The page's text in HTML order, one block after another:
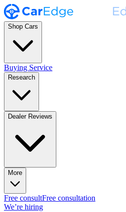
Shop Cars
Buying Service
Research
Dealer Reviews
More
Free consultFree consultation
We’re hiring